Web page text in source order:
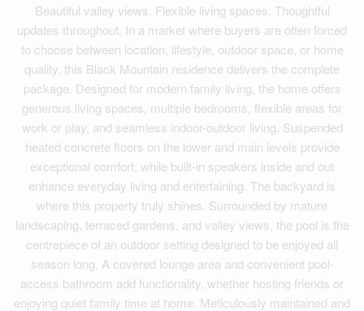
Beautiful valley views. Flexible living spaces. Thoughtful
updates throughout. In a market where buyers are often forced
to choose between location, lifestyle, outdoor space, or home
quality, this Black Mountain residence delivers the complete
package. Designed for modern family living, the home offers
generous living spaces, multiple bedrooms, flexible areas for
work or play, and seamless indoor-outdoor living. Suspended
heated concrete floors on the lower and main levels provide
exceptional comfort, while built-in speakers inside and out
enhance everyday living and entertaining. The backyard is
where this property truly shines. Surrounded by mature
landscaping, terraced gardens, and valley views, the pool is the
centrepiece of an outdoor setting designed to be enjoyed all
season long. A covered lounge area and convenient pool-
access bathroom add functionality, whether hosting friends or
enjoying quiet family time at home. Meticulously maintained and